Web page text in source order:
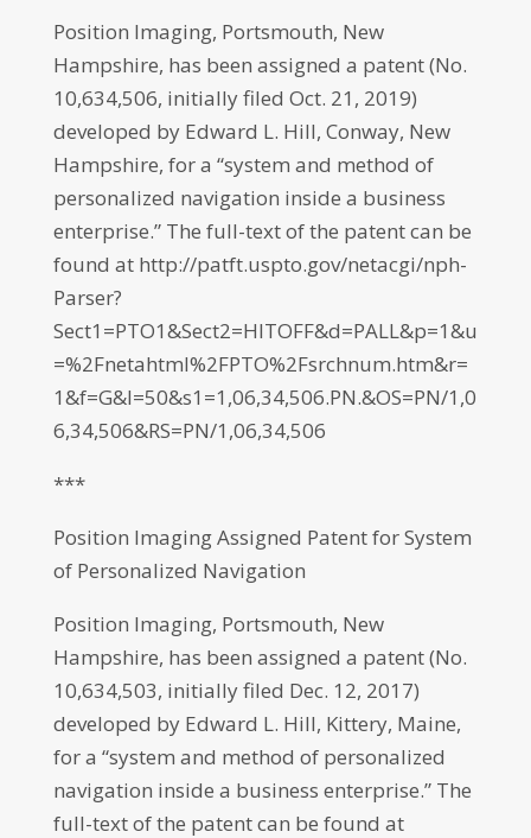
Position Imaging, Portsmouth, New
Hampshire, has been assigned a patent (No.
10,634,506, initially filed Oct. 21, 2019)
developed by Edward L. Hill, Conway, New
Hampshire, for a “system and method of
personalized navigation inside a business
enterprise.” The full-text of the patent can be
found at http://patft.uspto.gov/netacgi/nph-
Parser?
Sect1=PTO1&Sect2=HITOFF&d=PALL&p=1&u
=%2Fnetahtml%2FPTO%2Fsrchnum.htm&r=
1&f=G&l=50&s1=1,06,34,506.PN.&OS=PN/1,0
6,34,506&RS=PN/1,06,34,506
***
Position Imaging Assigned Patent for System
of Personalized Navigation
Position Imaging, Portsmouth, New
Hampshire, has been assigned a patent (No.
10,634,503, initially filed Dec. 12, 2017)
developed by Edward L. Hill, Kittery, Maine,
for a “system and method of personalized
navigation inside a business enterprise.” The
full-text of the patent can be found at